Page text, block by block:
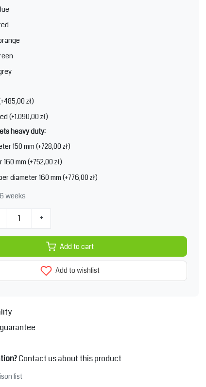
zł)
(+1.090,00 zł)
heavy duty:
150 mm (+728,00 zł)
mm (+752,00 zł)
diameter 160 mm (+776,00 zł)
weeks
+
Add to cart
Add to wishlist
Contact us about this product
list